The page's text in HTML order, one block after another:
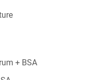
+ BSA